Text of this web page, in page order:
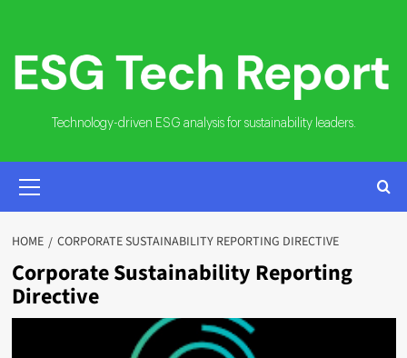
content
Technology-driven ESG analysis for sustainability leaders.
MENU
HOME CORPORATE SUSTAINABILITY REPORTING DIRECTIVE
Corporate Sustainability Reporting
Directive